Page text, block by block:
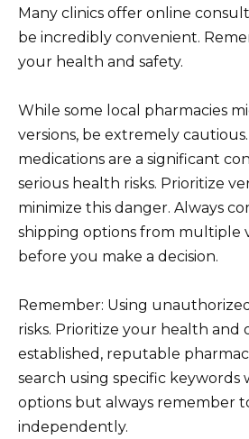
Many clinics offer online
be incredibly convenient.
your health and safety.
While some local pharmacies
versions, be extremely
medications are a significant
serious health risks. Prioritize
minimize this danger. Always
shipping options from multiple
before you make a decision.
Remember: Using
risks. Prioritize your health and
established, reputable
search using specific keywords
options but always remember
independently.